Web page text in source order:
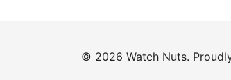
© 2026 Watch Nuts.